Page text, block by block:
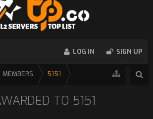
LOG IN SIGN UP
MEMBERS 5151
TO 5151